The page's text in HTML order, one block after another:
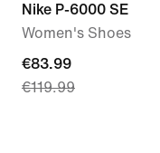
Nike P-6000 SE
Women's Shoes
current
price
€83.99
€119.99